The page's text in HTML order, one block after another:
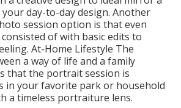
day-to-day design. Another
session option is that even
of with basic edits to
At-Home Lifestyle The
a way of life and a family
that the portrait session is
in your favorite park or household
a timeless portraiture lens.